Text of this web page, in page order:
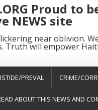
Proud to
NEWS site
near oblivion.
Truth will empower
PREVAL CRIME/
ABOUT THIS NEWS AND